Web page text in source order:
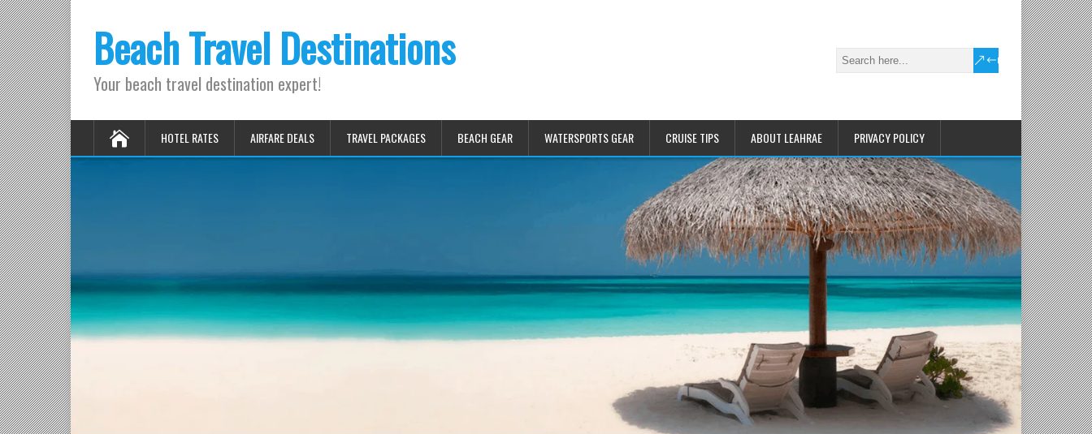
Beach Travel Destinations
Your beach travel destination expert!
HOTEL RATES AIRFARE DEALS TRAVEL PACKAGES BEACH GEAR WATERSPORTS GEAR CRUISE TIPS ABOUT LEAHRAE PRIVACY POLICY